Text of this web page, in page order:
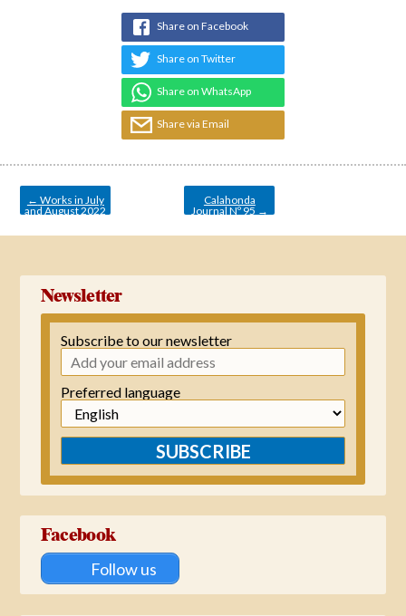
Share on Facebook
Share on Twitter
Share on WhatsApp
Share via Email
Post
navigation
← Works in July
and August 2022
Calahonda
Journal Nº 95 →
Newsletter
Subscribe to our newsletter
Preferred language
SUBSCRIBE
Facebook
Follow us